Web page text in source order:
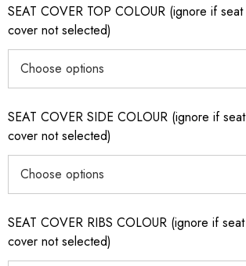
SEAT COVER TOP COLOUR (ignore if seat
cover not selected)
SEAT COVER SIDE COLOUR (ignore if seat
cover not selected)
SEAT COVER RIBS COLOUR (ignore if seat
cover not selected)